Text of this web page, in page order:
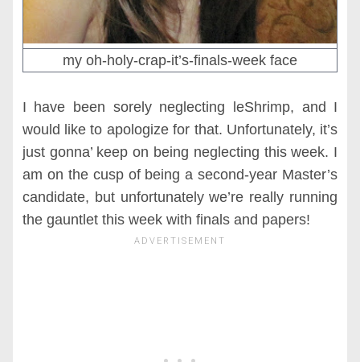
my oh-holy-crap-it’s-finals-week face
I have been sorely neglecting leShrimp, and I
would like to apologize for that. Unfortunately, it’s
just gonna’ keep on being neglecting this week. I
am on the cusp of being a second-year Master’s
candidate, but unfortunately we’re really running
the gauntlet this week with finals and papers!